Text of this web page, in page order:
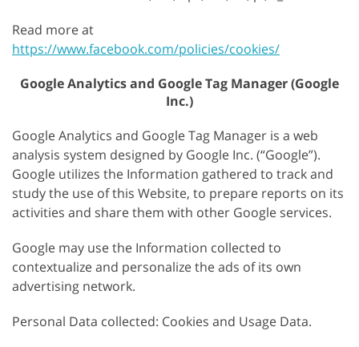
Read more at
https://www.facebook.com/policies/cookies/
Google Analytics and Google Tag Manager (Google
Inc.)
Google Analytics and Google Tag Manager is a web
analysis system designed by Google Inc. (“Google”).
Google utilizes the Information gathered to track and
study the use of this Website, to prepare reports on its
activities and share them with other Google services.
Google may use the Information collected to
contextualize and personalize the ads of its own
advertising network.
Personal Data collected: Cookies and Usage Data.